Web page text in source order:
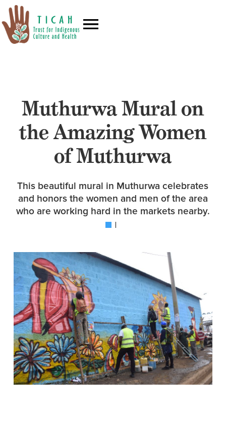
Muthurwa Mural on
the Amazing Women
of Muthurwa
This beautiful mural in Muthurwa celebrates
and honors the women and men of the area
who are working hard in the markets nearby.